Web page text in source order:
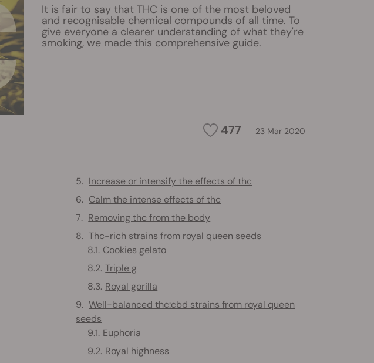
It is fair to say that THC is one of the most beloved
and recognisable chemical compounds of all time. To
give everyone a clearer understanding of what they're
smoking, we made this comprehensive guide.
477 23 Mar 2020
Increase or intensify the effects of thc
Calm the intense effects of thc
Removing thc from the body
Thc-rich strains from royal queen seeds
Cookies gelato
Triple g
Royal gorilla
Well-balanced thc:cbd strains from royal queen
seeds
Euphoria
Royal highness